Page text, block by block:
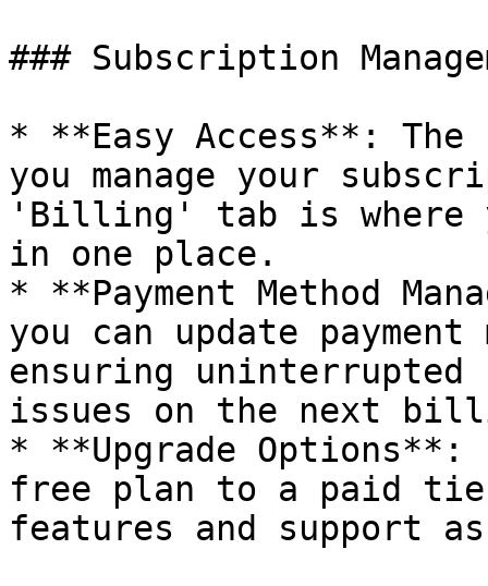
### Subscription
* **Easy Access**:
you manage your
'Billing' tab is where
in one place.
* **Payment Method
you can update
ensuring uninterrupted
issues on the next
* **Upgrade Options**:
free plan to a paid
features and support